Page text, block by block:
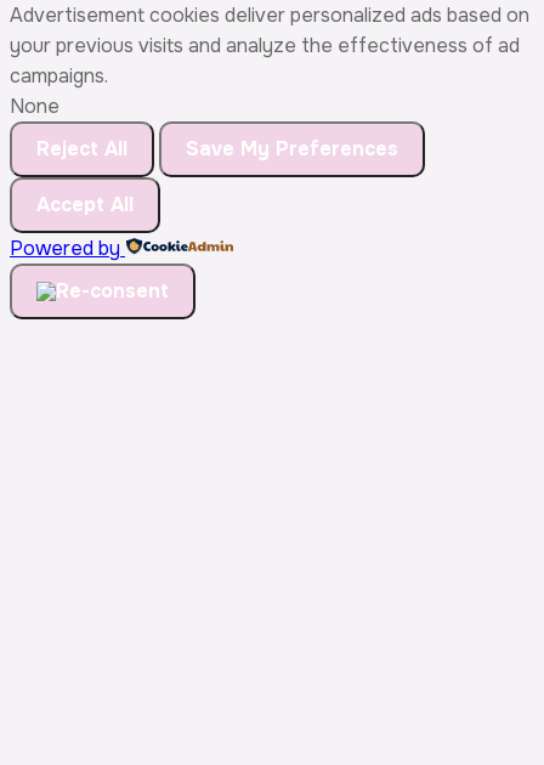
Advertisement cookies deliver personalized ads based on
your previous visits and analyze the effectiveness of ad
campaigns.
None
Reject All
Save My Preferences
Accept All
Powered by